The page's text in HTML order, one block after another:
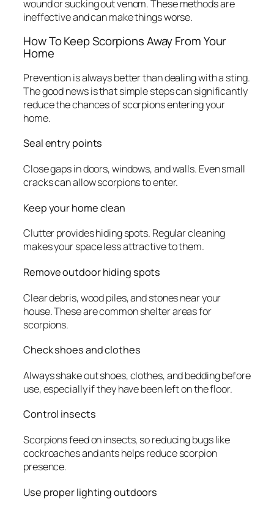
wound or sucking out venom. These methods are
ineffective and can make things worse.
How To Keep Scorpions Away From Your
Home
Prevention is always better than dealing with a sting.
The good news is that simple steps can significantly
reduce the chances of scorpions entering your
home.
Seal entry points
Close gaps in doors, windows, and walls. Even small
cracks can allow scorpions to enter.
Keep your home clean
Clutter provides hiding spots. Regular cleaning
makes your space less attractive to them.
Remove outdoor hiding spots
Clear debris, wood piles, and stones near your
house. These are common shelter areas for
scorpions.
Check shoes and clothes
Always shake out shoes, clothes, and bedding before
use, especially if they have been left on the floor.
Control insects
Scorpions feed on insects, so reducing bugs like
cockroaches and ants helps reduce scorpion
presence.
Use proper lighting outdoors